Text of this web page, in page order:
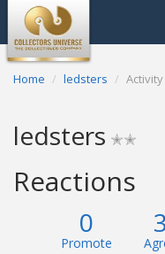
Home ledsters Activity
ledsters ✭✭
Reactions
0
Promote
3